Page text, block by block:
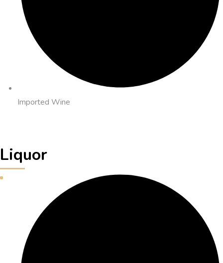
Imported Wine
Liquor